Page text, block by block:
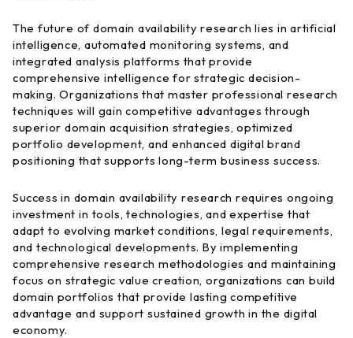
The future of domain availability research lies in artificial
intelligence, automated monitoring systems, and
integrated analysis platforms that provide
comprehensive intelligence for strategic decision-
making. Organizations that master professional research
techniques will gain competitive advantages through
superior domain acquisition strategies, optimized
portfolio development, and enhanced digital brand
positioning that supports long-term business success.
Success in domain availability research requires ongoing
investment in tools, technologies, and expertise that
adapt to evolving market conditions, legal requirements,
and technological developments. By implementing
comprehensive research methodologies and maintaining
focus on strategic value creation, organizations can build
domain portfolios that provide lasting competitive
advantage and support sustained growth in the digital
economy.